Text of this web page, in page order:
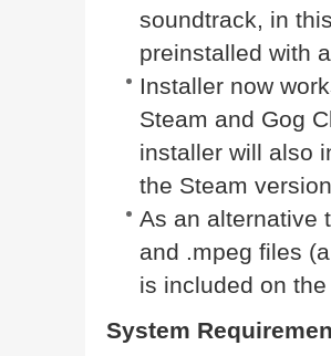
soundtrack, in
preinstalled with
Installer now
Steam and Gog
installer will also
the Steam
As an alternative
and .mpeg files
is included on
System